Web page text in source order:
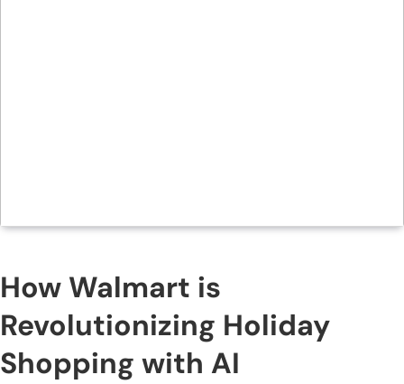
How Walmart is
Revolutionizing Holiday
Shopping with AI